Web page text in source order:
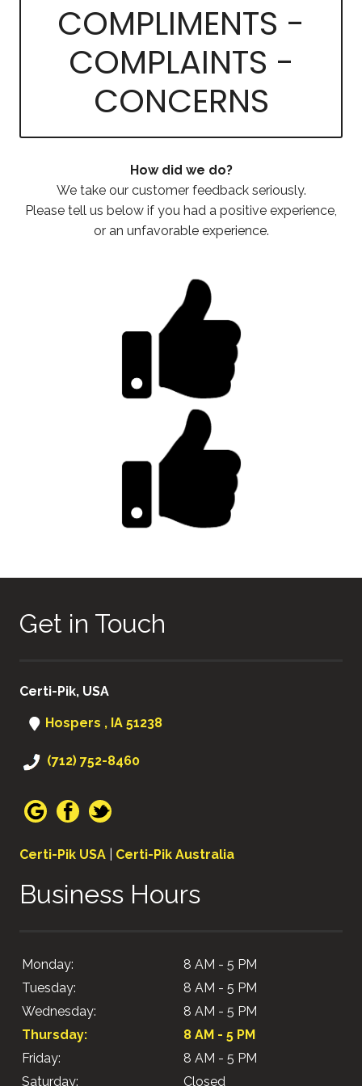
COMPLIMENTS -
COMPLAINTS -
CONCERNS
How did we do?
We take our customer feedback seriously.
Please tell us below if you had a positive experience,
or an unfavorable experience.
Get in Touch
Certi-Pik, USA
Hospers , IA 51238
(712) 752-8460
Certi-Pik USA Certi-Pik Australia
Business Hours
Monday:
8 AM - 5 PM
Tuesday:
8 AM - 5 PM
Wednesday:
8 AM - 5 PM
Thursday:
8 AM - 5 PM
Friday:
8 AM - 5 PM
Saturday:
Closed